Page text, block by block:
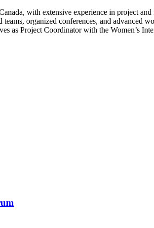
with extensive experience in project
organized conferences, and advanced
as Project Coordinator with the Women’s